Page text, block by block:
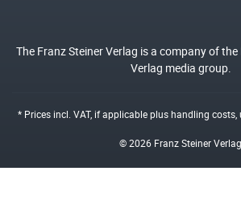
The Franz Steiner Verlag is a company of
Verlag media group.
* Prices incl. VAT, if applicable plushandling costs,
© 2026 Franz Steiner Verlag